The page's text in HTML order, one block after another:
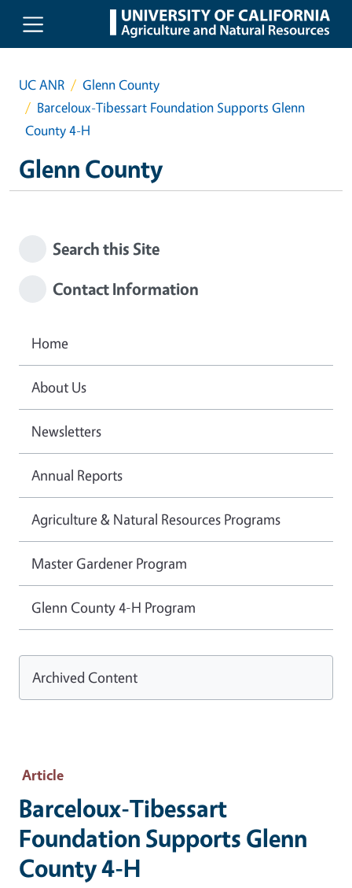
Skip to main content
UC ANR
Glenn County
Barceloux-Tibessart Foundation Supports Glenn
County 4-H
Glenn County
Article
Barceloux-Tibessart
Foundation Supports Glenn
County 4-H
Search this Site
Contact Information
Home
About Us
Newsletters
Annual Reports
Agriculture & Natural Resources Programs
Master Gardener Program
Glenn County 4-H Program
Archived Content